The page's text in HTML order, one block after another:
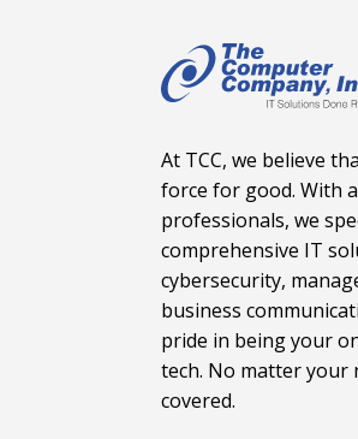
At TCC, we believe
force for good. With
professionals, we
comprehensive IT
cybersecurity,
business
pride in being your
tech. No matter your
covered.